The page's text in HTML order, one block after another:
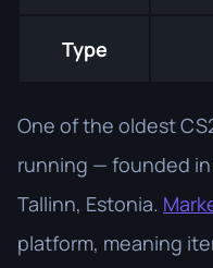
Type
One of the oldest
running — founded
Tallinn, Estonia.
platform, meaning